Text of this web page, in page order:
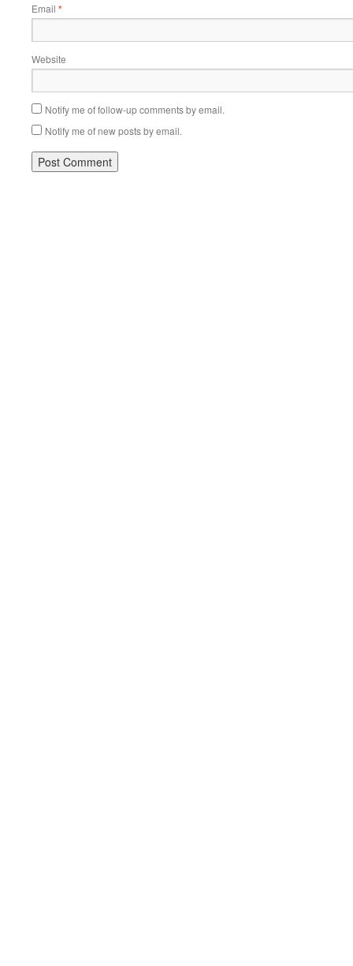
Email *
Website
Notify me of follow-up comments by email.
Notify me of new posts by email.